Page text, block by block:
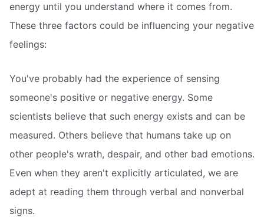
energy until you understand where it comes from.
These three factors could be influencing your negative
feelings:
You've probably had the experience of sensing
someone's positive or negative energy. Some
scientists believe that such energy exists and can be
measured. Others believe that humans take up on
other people's wrath, despair, and other bad emotions.
Even when they aren't explicitly articulated, we are
adept at reading them through verbal and nonverbal
signs.